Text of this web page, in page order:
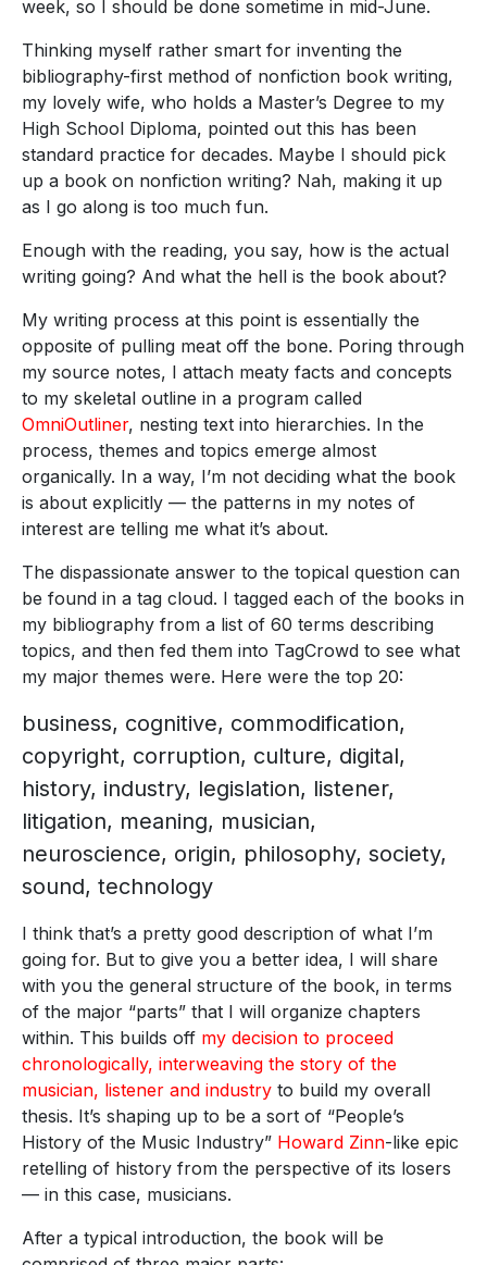
week, so I should be done sometime in mid-June.
Thinking myself rather smart for inventing the
bibliography-first method of nonfiction book writing,
my lovely wife, who holds a Master’s Degree to my
High School Diploma, pointed out this has been
standard practice for decades. Maybe I should pick
up a book on nonfiction writing? Nah, making it up
as I go along is too much fun.
Enough with the reading, you say, how is the actual
writing going? And what the hell is the book about?
My writing process at this point is essentially the
opposite of pulling meat off the bone. Poring through
my source notes, I attach meaty facts and concepts
to my skeletal outline in a program called
OmniOutliner, nesting text into hierarchies. In the
process, themes and topics emerge almost
organically. In a way, I’m not deciding what the book
is about explicitly — the patterns in my notes of
interest are telling me what it’s about.
The dispassionate answer to the topical question can
be found in a tag cloud. I tagged each of the books in
my bibliography from a list of 60 terms describing
topics, and then fed them into TagCrowd to see what
my major themes were. Here were the top 20:
business, cognitive, commodification,
copyright, corruption, culture, digital,
history, industry, legislation, listener,
litigation, meaning, musician,
neuroscience, origin, philosophy, society,
sound, technology
I think that’s a pretty good description of what I’m
going for. But to give you a better idea, I will share
with you the general structure of the book, in terms
of the major “parts” that I will organize chapters
within. This builds off my decision to proceed
chronologically, interweaving the story of the
musician, listener and industry to build my overall
thesis. It’s shaping up to be a sort of “People’s
History of the Music Industry” Howard Zinn-like epic
retelling of history from the perspective of its losers
— in this case, musicians.
After a typical introduction, the book will be